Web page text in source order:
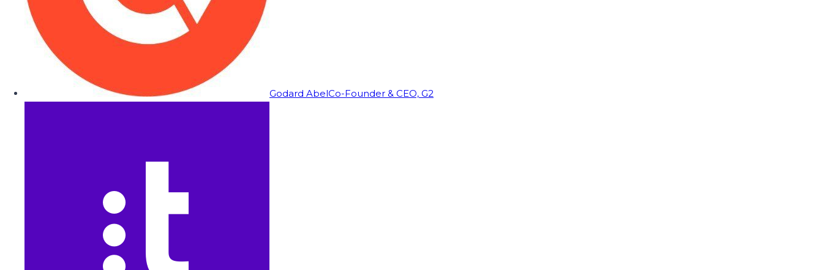
Godard AbelCo-Founder & CEO, G2